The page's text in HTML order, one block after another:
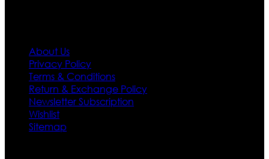
About Us
Privacy Policy
Terms & Conditions
Return & Exchange Policy
Newsletter Subscription
Wishlist
Sitemap